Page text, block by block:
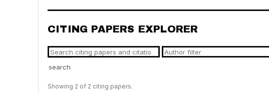
CITING PAPERS EXPLORER
search
Showing 2 of 2 citing papers.